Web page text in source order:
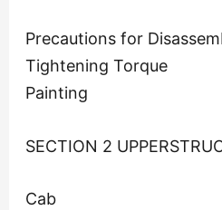
Precautions for
Tightening Torque
Painting
SECTION 2
Cab